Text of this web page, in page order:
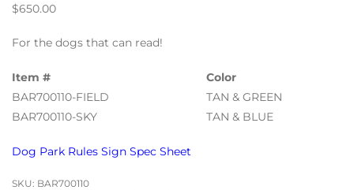
$650.00
For the dogs that can read!
Item #
Color
BAR700110-FIELD
TAN & GREEN
BAR700110-SKY
TAN & BLUE
Dog Park Rules Sign Spec Sheet
SKU: BAR700110